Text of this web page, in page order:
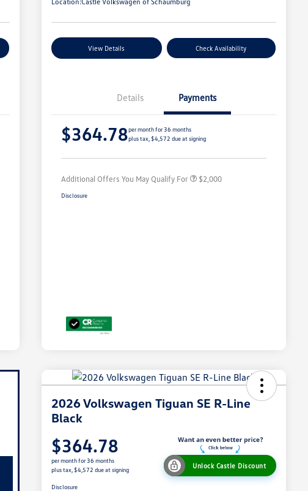
View Details Check Availability
Details Payments
$364.78per month for 36 months
plus tax, $4,572 due at signing
Additional Offers You May Qualify For
Volkswagen Driver Access Bonus
$1,000
College Graduate Bonus
Military, Veterans & First
$2,000
Disclosure
2026 Volkswagen Tiguan SE R-Line
Black
$364.78
per month for 36 months
plus tax, $4,572 due at signing
Unlock Castle Discount
Disclosure